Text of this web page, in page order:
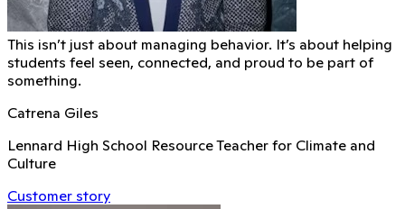
This isn’t just about managing behavior. It’s about helping
students feel seen, connected, and proud to be part of
something.
Catrena Giles
Lennard High School Resource Teacher for Climate and
Culture
Customer story